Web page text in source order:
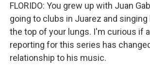
FLORIDO: You grew up with Juan
going to clubs in Juarez and
the top of your lungs. I'm curious if
reporting for this series has
relationship to his music.